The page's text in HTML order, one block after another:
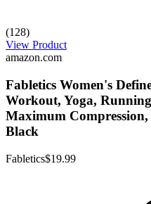
(128)
View Product
amazon.com
Fabletics Women's
Workout, Yoga,
Maximum
Black
Fabletics$19.99